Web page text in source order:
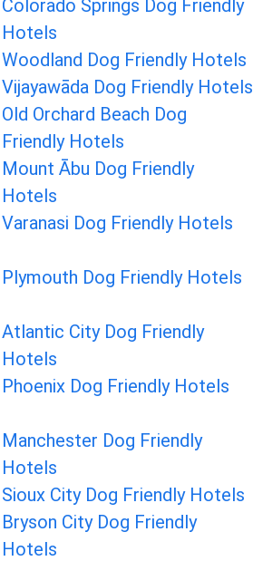
Colorado Springs Dog Friendly
Hotels
Woodland Dog Friendly Hotels
Vijayawāda Dog Friendly Hotels
Old Orchard Beach Dog
Friendly Hotels
Mount Ābu Dog Friendly
Hotels
Varanasi Dog Friendly Hotels
Plymouth Dog Friendly Hotels
Atlantic City Dog Friendly
Hotels
Phoenix Dog Friendly Hotels
Manchester Dog Friendly
Hotels
Sioux City Dog Friendly Hotels
Bryson City Dog Friendly
Hotels